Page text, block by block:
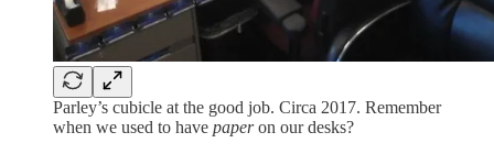
Parley’s cubicle at the good job. Circa 2017. Remember
when we used to have paperon our desks?